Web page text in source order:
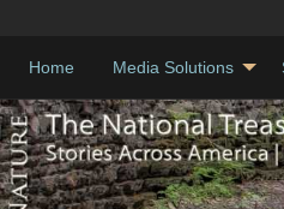
Home Media Solutions